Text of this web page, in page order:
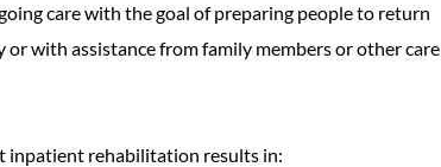
care with the goal of preparing people to return
or with assistance from family members or other care
inpatient rehabilitation results in: